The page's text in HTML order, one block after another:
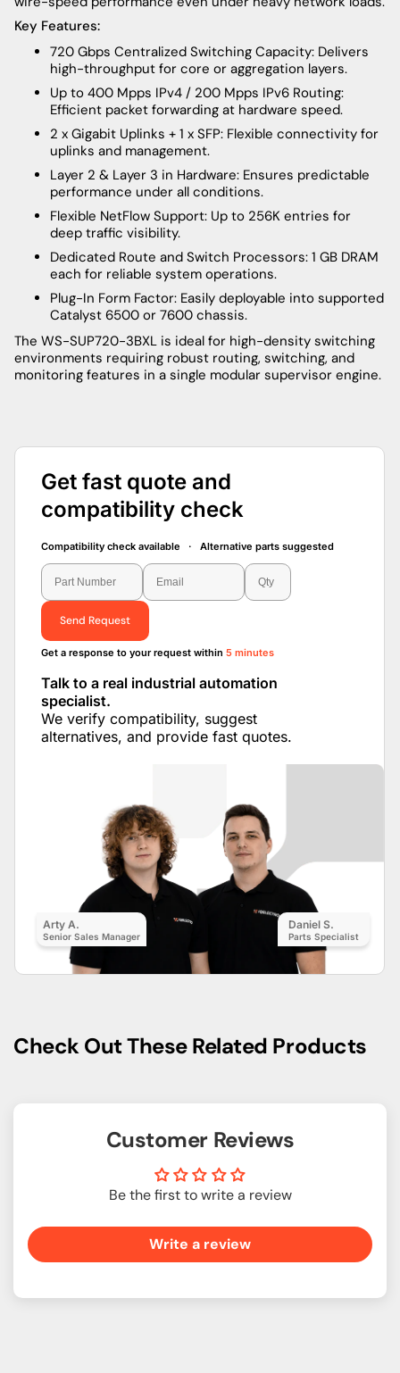
Key Features:
720 Gbps Centralized Switching Capacity: Delivers
high-throughput for core or aggregation layers.
Up to 400 Mpps IPv4 / 200 Mpps IPv6 Routing:
Efficient packet forwarding at hardware speed.
2 x Gigabit Uplinks + 1 x SFP: Flexible connectivity for
uplinks and management.
Layer 2 & Layer 3 in Hardware: Ensures predictable
performance under all conditions.
Flexible NetFlow Support: Up to 256K entries for
deep traffic visibility.
Dedicated Route and Switch Processors: 1 GB DRAM
each for reliable system operations.
Plug-In Form Factor: Easily deployable into supported
Catalyst 6500 or 7600 chassis.
The WS-SUP720-3BXL is ideal for high-density switching
environments requiring robust routing, switching, and
monitoring features in a single modular supervisor engine.
Get fast quote and
compatibility check
Compatibility check available · Alternative parts suggested
Send Request
Get a response to your request within 5 minutes
Talk to a real industrial automation
specialist.
We verify compatibility, suggest
alternatives, and provide fast quotes.
Arty A.
Senior Sales Manager
Daniel S.
Parts Specialist
Check Out These Related Products
Customer Reviews
Be the first to write a review
Write a review